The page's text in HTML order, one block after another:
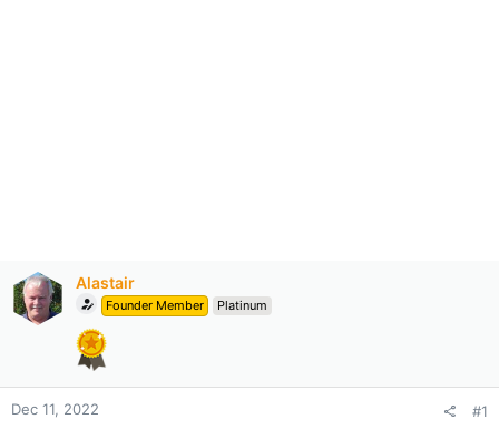
Alastair
Founder Member Platinum
Dec 11, 2022 #1